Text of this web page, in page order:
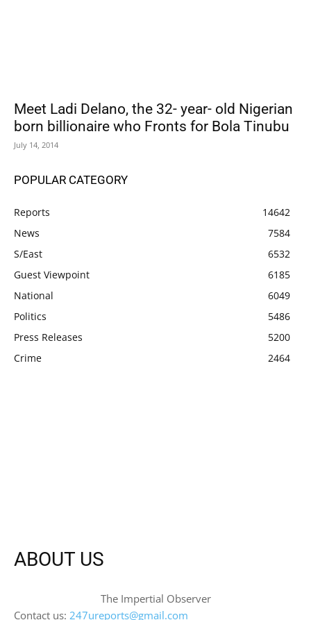
Meet Ladi Delano, the 32- year- old Nigerian
born billionaire who Fronts for Bola Tinubu
July 14, 2014
POPULAR CATEGORY
Reports
14642
News
7584
S/East
6532
Guest Viewpoint
6185
National
6049
Politics
5486
Press Releases
5200
Crime
2464
ABOUT US
The Impertial Observer
Contact us: 247ureports@gmail.com